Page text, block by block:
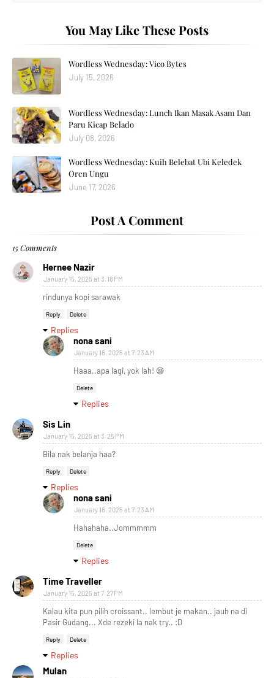
You May Like These Posts
Wordless Wednesday: Vico Bytes
July 15, 2026
Wordless Wednesday: Lunch Ikan Masak Asam Dan
Paru Kicap Belado
July 08, 2026
Wordless Wednesday: Kuih Belebat Ubi Keledek
Oren Ungu
June 17, 2026
Post A Comment
15 Comments
Hernee Nazir
January 15, 2025 at 3:18 PM
rindunya kopi sarawak
Reply Delete
Replies
nona sani
January 16, 2025 at 7:23 AM
Haaa..apa lagi, yok lah! 😆
Delete
Replies
Sis Lin
January 15, 2025 at 3:25 PM
Bila nak belanja haa?
Reply Delete
Replies
nona sani
January 16, 2025 at 7:23 AM
Hahahaha..Jommmmm
Delete
Replies
Time Traveller
January 15, 2025 at 7:27 PM
Kalau kita pun pilih croissant.. lembut je makan.. jauh na di
Pasir Gudang... Xde rezeki la nak try.. :D
Reply Delete
Replies
Mulan